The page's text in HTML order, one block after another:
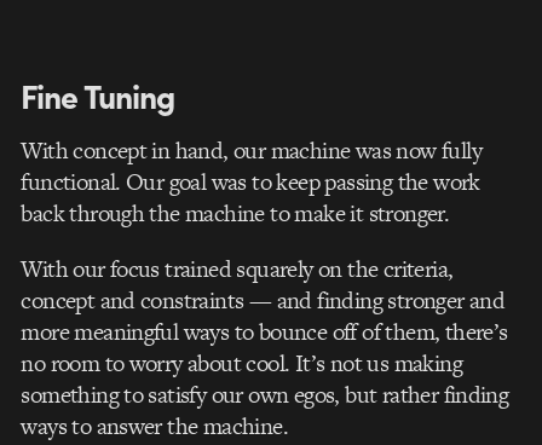
Fine Tuning
With concept in hand, our machine was now fully
functional. Our goal was to keep passing the work
back through the machine to make it stronger.
With our focus trained squarely on the criteria,
concept and constraints — and finding stronger and
more meaningful ways to bounce off of them, there’s
no room to worry about cool. It’s not us making
something to satisfy our own egos, but rather finding
ways to answer the machine.